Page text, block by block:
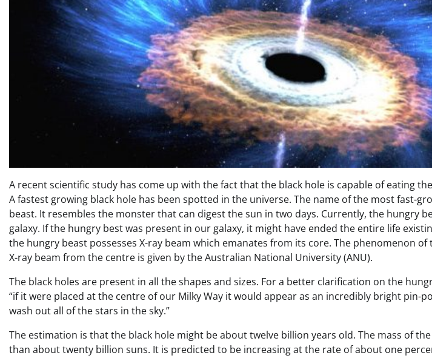
A recent scientific study has come up with the fact that the black hole is capable of eating
A fastest growing black hole has been spotted in the universe. The name of the most fast-
beast. It resembles the monster that can digest the sun in two days. Currently, the hungry
galaxy. If the hungry best was present in our galaxy, it might have ended the entire life
the hungry beast possesses X-ray beam which emanates from its core. The phenomenon
X-ray beam from the centre is given by the Australian National University (ANU).
The black holes are present in all the shapes and sizes. For a better clarification on the
“if it were placed at the centre of our Milky Way it would appear as an incredibly bright pin-
wash out all of the stars in the sky.”
The estimation is that the black hole might be about twelve billion years old. The mass of
than about twenty billion suns. It is predicted to be increasing at the rate of about one